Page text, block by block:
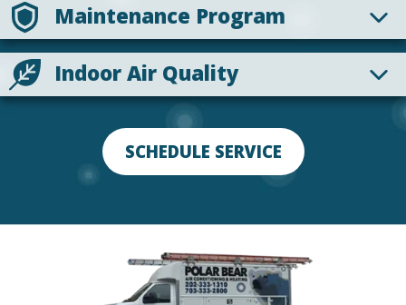
Maintenance Program
Indoor Air Quality
SCHEDULE SERVICE